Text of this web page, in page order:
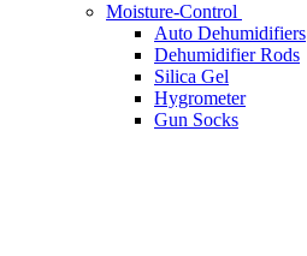
Moisture-Control
Auto Dehumidifiers
Dehumidifier Rods
Silica Gel
Hygrometer
Gun Socks